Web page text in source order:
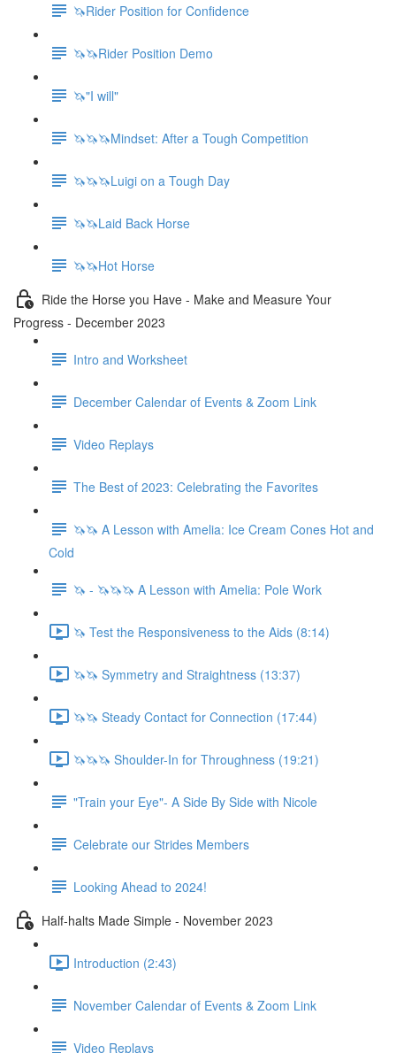
🦄Rider Position for Confidence
🦄🦄Rider Position Demo
🦄"I will"
🦄🦄🦄Mindset: After a Tough Competition
🦄🦄🦄Luigi on a Tough Day
🦄🦄Laid Back Horse
🦄🦄Hot Horse
Ride the Horse you Have - Make and Measure Your
Progress - December 2023
Intro and Worksheet
December Calendar of Events & Zoom Link
Video Replays
The Best of 2023: Celebrating the Favorites
🦄🦄 A Lesson with Amelia: Ice Cream Cones Hot and
Cold
🦄 - 🦄🦄🦄 A Lesson with Amelia: Pole Work
🦄 Test the Responsiveness to the Aids (8:14)
🦄🦄 Symmetry and Straightness (13:37)
🦄🦄 Steady Contact for Connection (17:44)
🦄🦄🦄 Shoulder-In for Throughness (19:21)
"Train your Eye"- A Side By Side with Nicole
Celebrate our Strides Members
Looking Ahead to 2024!
Half-halts Made Simple - November 2023
Introduction (2:43)
November Calendar of Events & Zoom Link
Video Replays